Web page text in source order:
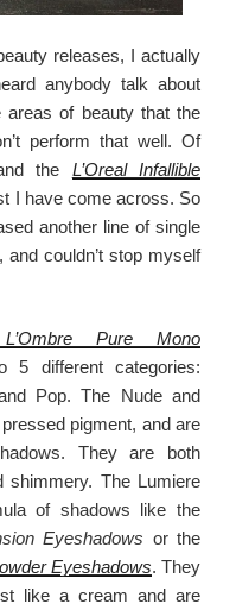
releases, I actually
anybody talk about
of beauty that the
perform that well. Of
the L’Oreal Infallible
I have come across. So
another line of single
couldn’t stop myself
Pure Mono
5 different categories:
Pop. The Nude and
pigment, and are
They are both
shimmery. The Lumiere
of shadows like the
Eyeshadows or the
Eyeshadows. They
like a cream and are